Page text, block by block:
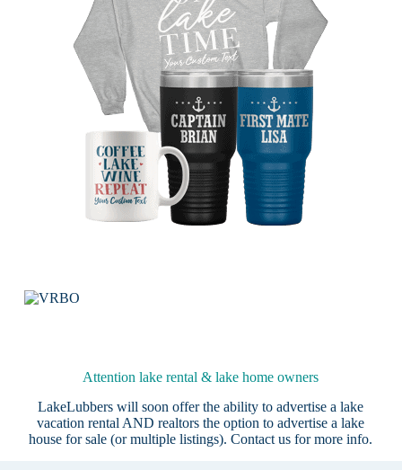
Attention lake rental & lake home owners
LakeLubbers will soon offer the ability to advertise a lake
vacation rental AND realtors the option to advertise a lake
house for sale (or multiple listings).Contact us for more info.